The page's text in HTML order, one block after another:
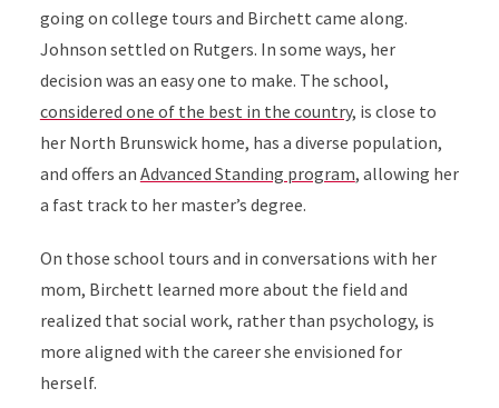
going on college tours and Birchett came along.
Johnson settled on Rutgers. In some ways, her
decision was an easy one to make. The school,
considered one of the best in the country, is close to
her North Brunswick home, has a diverse population,
and offers an Advanced Standing program, allowing her
a fast track to her master’s degree.
On those school tours and in conversations with her
mom, Birchett learned more about the field and
realized that social work, rather than psychology, is
more aligned with the career she envisioned for
herself.